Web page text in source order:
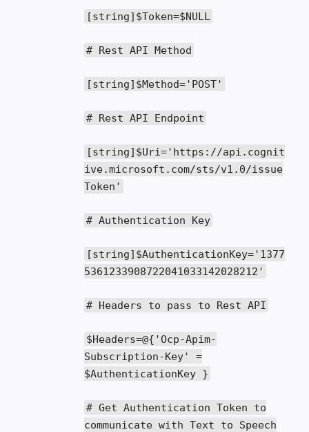
[string] $Token=$NULL
# Rest API Method
[string] $Method='POST'
# Rest API Endpoint
[string] $Uri='https://api.cognit
ive.microsoft.com/sts/v1.0/issue
Token'
# Authentication Key
[string] $AuthenticationKey='1377
5361233908722041033142028212'
# Headers to pass to Rest API
$Headers=@{ 'Ocp-Apim-
Subscription-Key'
=
$AuthenticationKey }
# Get Authentication Token to
communicate with Text to Speech